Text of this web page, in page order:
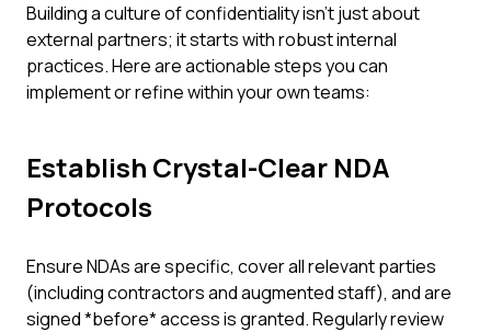
Building a culture of confidentiality isn't just about
external partners; it starts with robust internal
practices. Here are actionable steps you can
implement or refine within your own teams:
Establish Crystal-Clear NDA
Protocols
Ensure NDAs are specific, cover all relevant parties
(including contractors and augmented staff), and are
signed *before* access is granted. Regularly review